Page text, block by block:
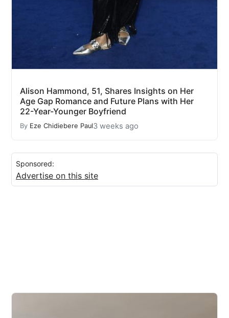
Alison Hammond, 51, Shares Insights on Her
Age Gap Romance and Future Plans with Her
22-Year-Younger Boyfriend
By Eze Chidiebere Paul3 weeks ago
Sponsored:
Advertise on this site